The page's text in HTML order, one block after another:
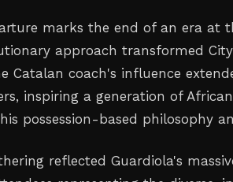
marks the end of an era at
approach transformed
Catalan coach's influence
inspiring a generation of
possession-based philosophy
reflected Guardiola's